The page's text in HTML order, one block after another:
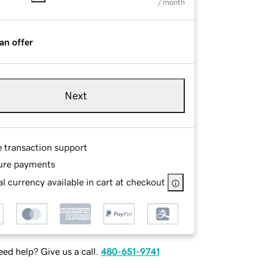
/ month
offer
Next
transaction support
payments
currency available in cart at checkout
help? Give us a call. 480-651-9741